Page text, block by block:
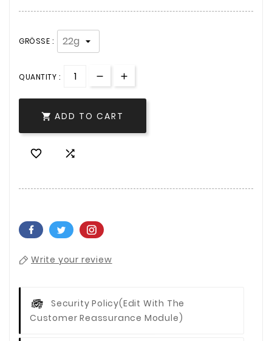
GRÖSSE :
QUANTITY :
 ADD TO CART
 
Write your review
Security Policy(edit With The
Customer Reassurance Module)